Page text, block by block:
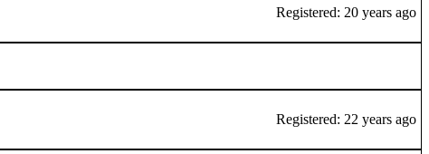
Registered: 20 years ago
Registered: 22 years ago